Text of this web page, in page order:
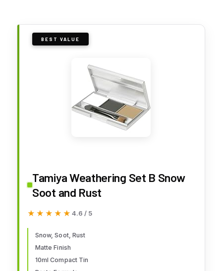
BEST VALUE
Tamiya Weathering Set B Snow
Soot and Rust
★★★★★
★★★★★ 4.6 / 5
Snow, Soot, Rust
Matte Finish
10ml Compact Tin